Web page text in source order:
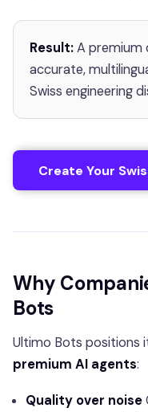
Result:A premium
accurate,
Swiss engineering
Create Your
Why
Bots
Ultimo Bots positions
premium AI agents:
Quality over noise